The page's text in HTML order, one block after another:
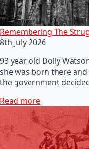
Remembering The
8th July 2026
93 year old Dolly
she was born there
the government
Read more